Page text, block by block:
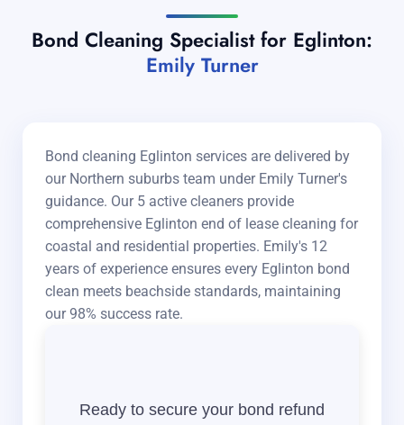
Bond Cleaning Specialist for Eglinton:
Emily Turner
Bond cleaning Eglinton services are delivered by
our Northern suburbs team under Emily Turner's
guidance. Our 5 active cleaners provide
comprehensive Eglinton end of lease cleaning for
coastal and residential properties. Emily's 12
years of experience ensures every Eglinton bond
clean meets beachside standards, maintaining
our 98% success rate.
Ready to secure your bond refund